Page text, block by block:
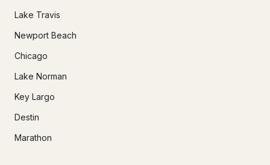
Lake Travis
Newport Beach
Chicago
Lake Norman
Key Largo
Destin
Marathon